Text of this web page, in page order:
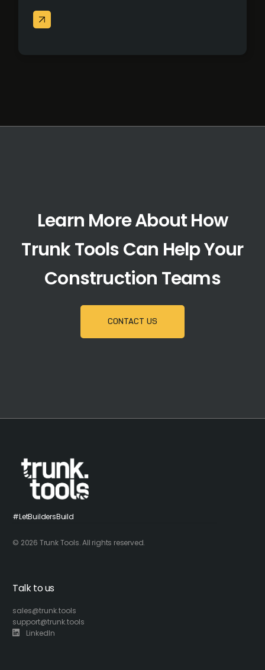
Learn More About How
Trunk Tools Can Help Your
Construction Teams
CONTACT US
#LetBuildersBuild
© 2026 Trunk Tools. All rights reserved.
Talk to us
sales@trunk.tools
support@trunk.tools
LinkedIn